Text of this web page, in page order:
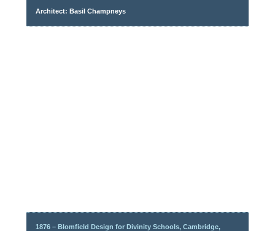
Architect: Basil Champneys
1876 – Blomfield Design for Divinity Schools, Cambridge,